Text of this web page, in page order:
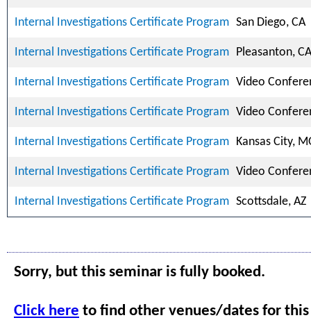
Internal Investigations Certificate Program San Diego, CA
Internal Investigations Certificate Program Pleasanton, CA
Internal Investigations Certificate Program Video
Internal Investigations Certificate Program Video
Internal Investigations Certificate Program Kansas City,
Internal Investigations Certificate Program Video
Internal Investigations Certificate Program Scottsdale, AZ
Sorry, but this seminar is fully booked.
Click here to find other venues/dates for this